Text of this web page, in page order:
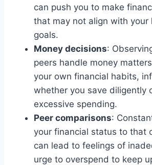
can push you to make
that may not align with your
goals.
Money decisions:
peers handle money
your own financial habits,
whether you save diligently
excessive spending.
Peer comparisons:
your financial status to that
can lead to feelings of
urge to overspend to keep